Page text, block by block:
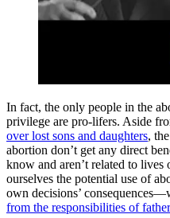
In fact, the only people in the
privilege are pro-lifers. Aside
over lost sons and daughters,
abortion don’t get any direct
know and aren’t related to
ourselves the potential use of
own decisions’
from the responsibilities of